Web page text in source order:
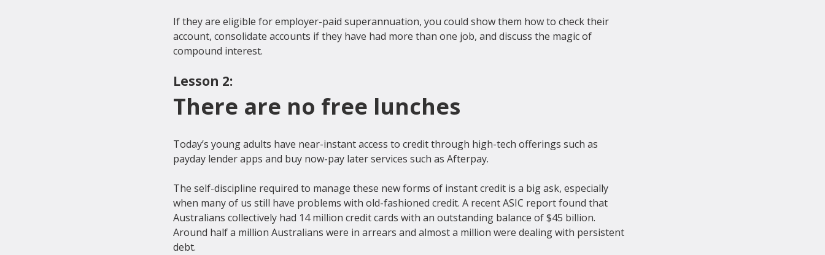
If they are eligible for employer-paid superannuation, you could show them how to check their
account, consolidate accounts if they have had more than one job, and discuss the magic of
Lesson 2:
There are no free lunches
Today’s young adults have near-instant access to credit through high-tech offerings such as
payday lender apps and buy now-pay later services such as Afterpay.
The self-discipline required to manage these new forms of instant credit is a big ask, especially
when many of us still have problems with old-fashioned credit. A recent ASIC report found that
Australians collectively had 14 million credit cards with an outstanding balance of $45 billion.
Around half a million Australians were in arrears and almost a million were dealing with persistent
debt.